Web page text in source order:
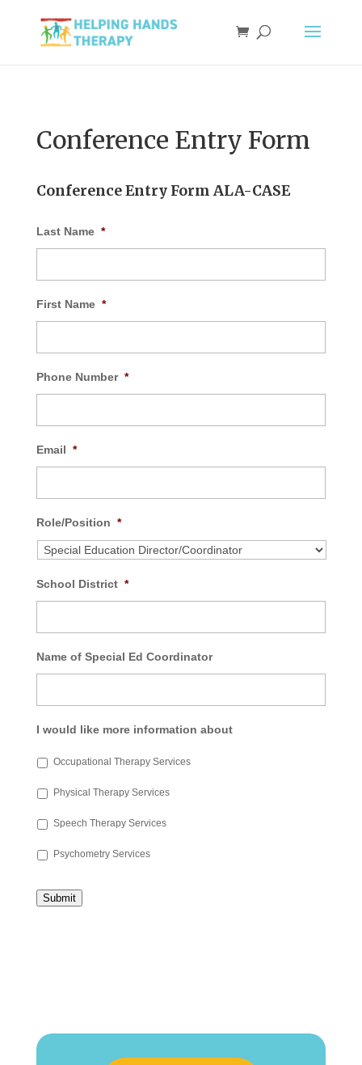
Conference Entry Form
Conference Entry Form ALA-CASE
Last Name *
First Name *
Phone Number *
Email *
Role/Position *
School District *
Name of Special Ed Coordinator
I would like more information about
Occupational Therapy Services
Physical Therapy Services
Speech Therapy Services
Psychometry Services
Submit